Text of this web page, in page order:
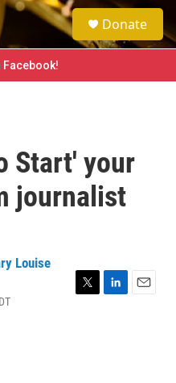
e
a
h
Donate
Facebook!
Start' your
journalist
Louise